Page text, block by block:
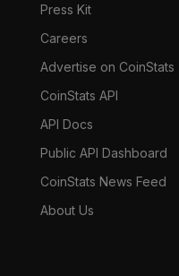
Press Kit
Careers
Advertise on CoinStats
CoinStats API
API Docs
Public API Dashboard
CoinStats News Feed
About Us